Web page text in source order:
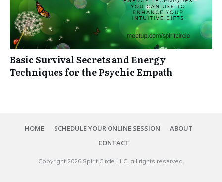
Basic Survival Secrets and Energy
Techniques for the Psychic Empath
HOME SCHEDULE YOUR ONLINE SESSION
ABOUT
CONTACT
Copyright 2026 Spirit Circle LLC, all rights reserved.